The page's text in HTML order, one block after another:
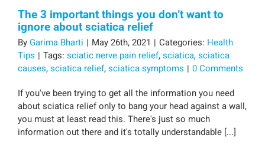
The 3 important things you don’t want to
ignore about sciatica relief
ByGarima Bharti | May 26th, 2021 | Categories: Health
Tips | Tags: sciatic nerve pain relief,sciatica,sciatica
causes,sciatica relief,sciatica symptoms | 0 Comments
If you've been trying to get all the information you need
about sciatica relief only to bang your head against a wall,
you must at least read this. There's just so much
information out there and it's totally understandable [...]